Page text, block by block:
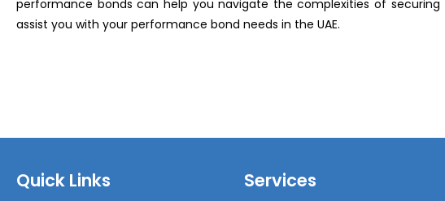
performance bonds can help you navigate the complexities of
assist you with your performance bond needs in the UAE.
Quick Links Services